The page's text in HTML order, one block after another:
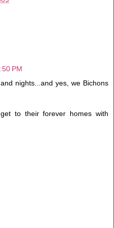
PM
nights...and yes, we Bichons
to their forever homes with